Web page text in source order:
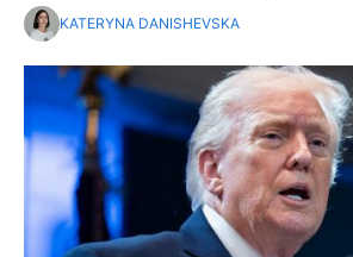
KATERYNA DANISHEVSKA